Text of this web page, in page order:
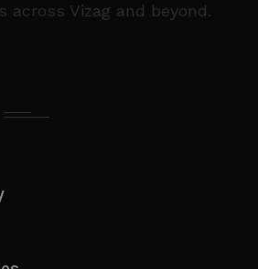
across Vizag and beyond.